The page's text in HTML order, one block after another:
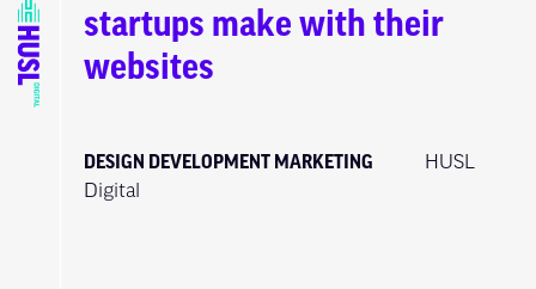
startups make with their
websites
DESIGN DEVELOPMENT MARKETING
HUSL
Digital